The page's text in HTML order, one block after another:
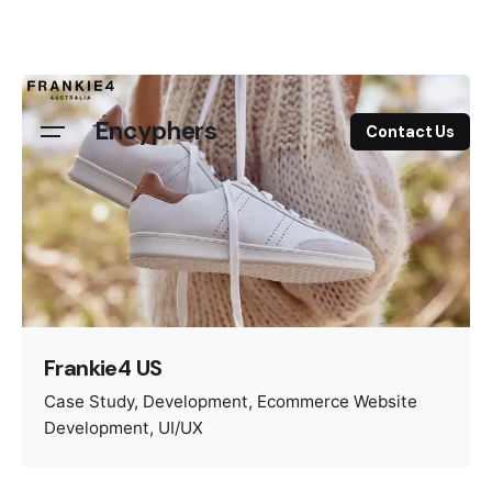
Encyphers Contact Us
Frankie4 US
Case Study Development Ecommerce Website
Development UI/UX